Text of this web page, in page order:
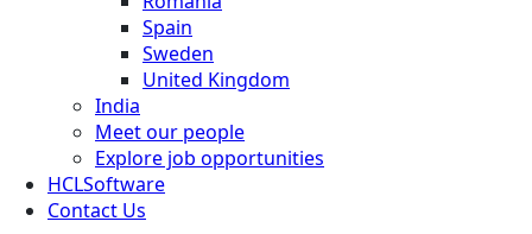
Spain
Sweden
United Kingdom
India
Meet our people
Explore job opportunities
HCLSoftware
Contact Us